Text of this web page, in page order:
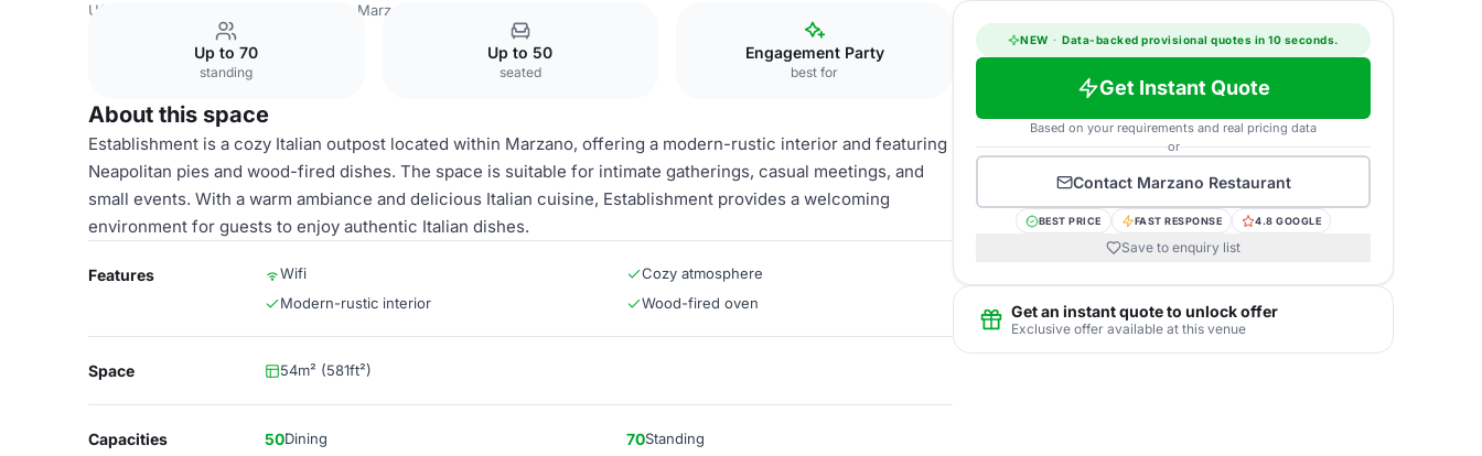
USA Venues Marzano Restaurant
Up to 70
standing
Up to 50
seated
Engagement Party
best for
About this space
Establishment is a cozy Italian outpost located within Marzano, offering a modern-rustic interior and featuring
Neapolitan pies and wood-fired dishes. The space is suitable for intimate gatherings, casual meetings, and
small events. With a warm ambiance and delicious Italian cuisine, Establishment provides a welcoming
environment for guests to enjoy authentic Italian dishes.
Features Wifi
Cozy atmosphere
Modern-rustic interior
Wood-fired oven
Space 54m² (581ft²)
Capacities 50Dining 70Standing
NEW · Data-backed provisional quotes in 10 seconds.
Get Instant Quote
Based on your requirements and real pricing data
or
Contact Marzano Restaurant
BEST PRICE FAST RESPONSE 4.8 GOOGLE
Save to enquiry list
Get an instant quote to unlock offer
Exclusive offer available at this venue